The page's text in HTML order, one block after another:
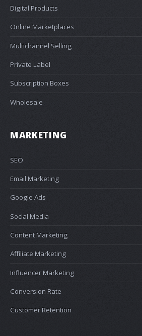
Digital Products
Online Marketplaces
Multichannel Selling
Private Label
Subscription Boxes
Wholesale
MARKETING
SEO
Email Marketing
Google Ads
Social Media
Content Marketing
Affiliate Marketing
Influencer Marketing
Conversion Rate
Customer Retention